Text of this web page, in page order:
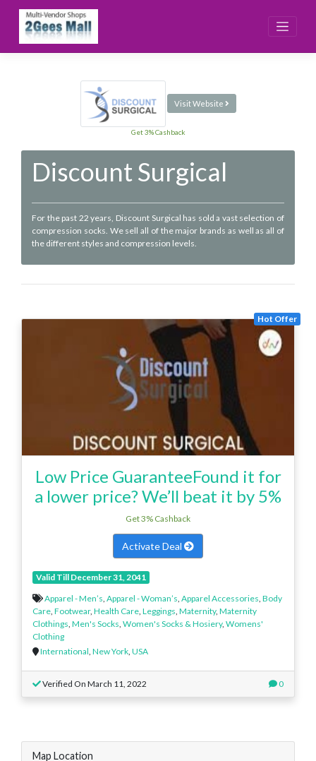
content
Visit Website
Get 3% Cashback
Discount Surgical
For the past 22 years, Discount Surgical has sold a vast selection of
compression socks. We sell all of the major brands as well as all of
the different styles and compression levels.
Hot Offer
Low Price GuaranteeFound it for
a lower price? We’ll beat it by 5%
Get 3% Cashback
Activate Deal
Valid Till December 31, 2041
Apparel - Men’s Apparel - Woman’s Apparel Accessories Body
Care Footwear, Health Care Leggings Maternity, Maternity
Clothings Men's Socks Women's Socks & Hosiery, Womens'
Clothing
International New York USA
Verified On March 11, 2022 0
Map Location